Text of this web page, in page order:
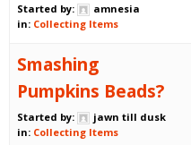
Started by:
amnesia
in: Collecting Items
Smashing
Pumpkins Beads?
Started by:
jawn till dusk
in: Collecting Items